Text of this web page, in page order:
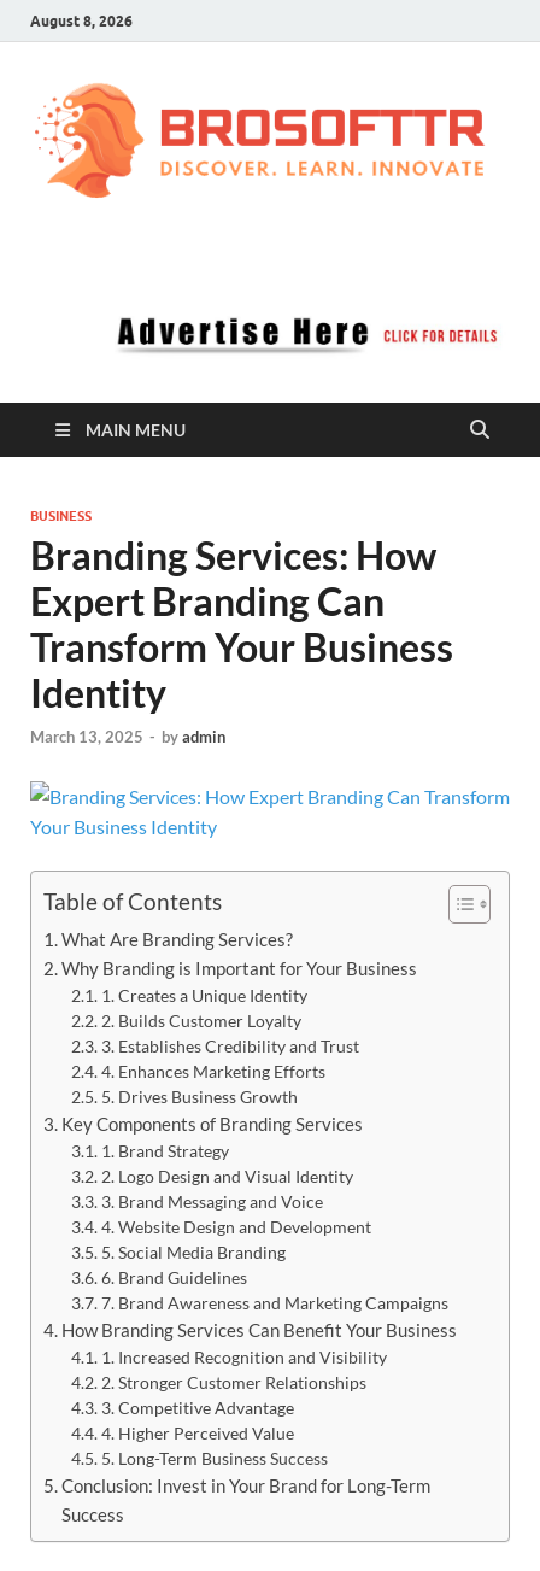
August 8, 2026
MAIN MENU
BUSINESS
Branding Services: How
Expert Branding Can
Transform Your Business
Identity
March 13, 2025 - byadmin
Table of Contents
What Are Branding Services?
Why Branding is Important for Your Business
1. Creates a Unique Identity
2. Builds Customer Loyalty
3. Establishes Credibility and Trust
4. Enhances Marketing Efforts
5. Drives Business Growth
Key Components of Branding Services
1. Brand Strategy
2. Logo Design and Visual Identity
3. Brand Messaging and Voice
4. Website Design and Development
5. Social Media Branding
6. Brand Guidelines
7. Brand Awareness and Marketing Campaigns
How Branding Services Can Benefit Your Business
1. Increased Recognition and Visibility
2. Stronger Customer Relationships
3. Competitive Advantage
4. Higher Perceived Value
5. Long-Term Business Success
Conclusion: Invest in Your Brand for Long-Term
Success